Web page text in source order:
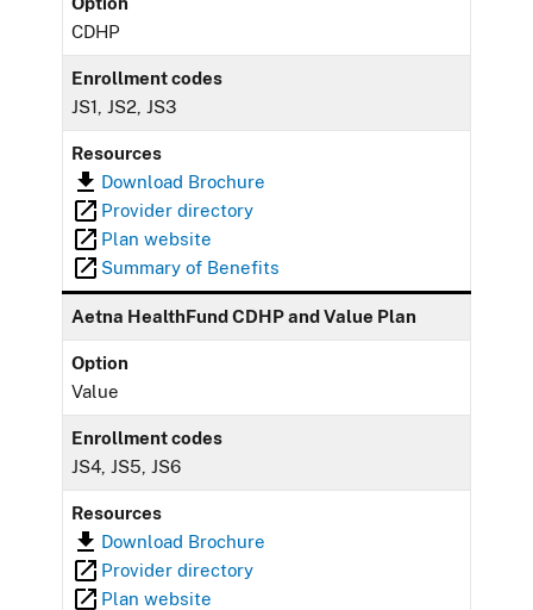
CDHP
Enrollment codes
JS1, JS2, JS3
Resources
Download Brochure
Provider directory
Plan website
Summary of Benefits
Aetna HealthFund CDHP and Value Plan
Option
Value
Enrollment codes
JS4, JS5, JS6
Resources
Download Brochure
Provider directory
Plan website